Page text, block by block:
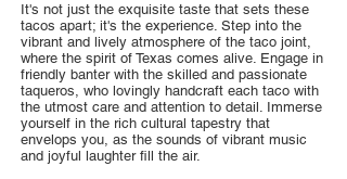
It's not just the exquisite taste that sets these
tacos apart; it's the experience. Step into the
vibrant and lively atmosphere of the taco joint,
where the spirit of Texas comes alive. Engage in
friendly banter with the skilled and passionate
taqueros, who lovingly handcraft each taco with
the utmost care and attention to detail. Immerse
yourself in the rich cultural tapestry that
envelops you, as the sounds of vibrant music
and joyful laughter fill the air.